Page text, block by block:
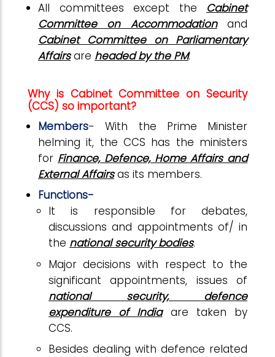
All committees except the Cabinet
Committee on Accommodationand
Cabinet Committee on Parliamentary
Affairsare headed by the PM.
Why is Cabinet Committee on Security
(CCS) so important?
Members- With the Prime Minister
helming it, the CCS has the ministers
for Finance, Defence, Home Affairs and
External Affairsas its members.
Functions-
It is responsible for debates,
discussions and appointments of/ in
the national security bodies.
Major decisions with respect to the
significant appointments, issues of
national security, defence
expenditure of Indiaare taken by
CCS.
Besides dealing with defence related